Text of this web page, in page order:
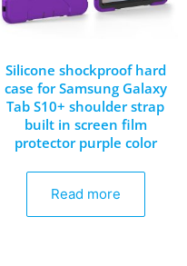
Silicone shockproof hard
case for Samsung Galaxy
Tab S10+ shoulder strap
built in screen film
protector purple color
Read more